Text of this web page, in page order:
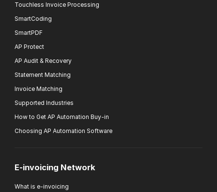
Touchless Invoice Processing
SmartCoding
SmartPDF
AP Protect
AP Audit & Recovery
Statement Matching
Invoice Matching
Supported Industries
How to Get AP Automation Buy-in
Choosing AP Automation Software
E-invoicing Network
What is e-invoicing